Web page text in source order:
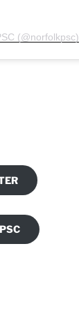
(@norfolkpsc)